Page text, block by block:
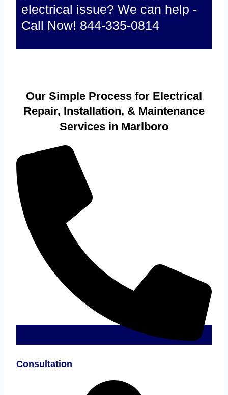
electrical issue? We can help -
Call Now! 844-335-0814
Our Simple Process for Electrical
Repair, Installation, & Maintenance
Services in Marlboro
Consultation